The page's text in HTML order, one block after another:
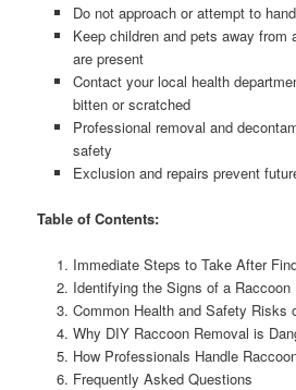
Do not approach or attempt to
Keep children and pets away from
are present
Contact your local health
bitten or scratched
Professional removal and
safety
Exclusion and repairs prevent
Table of Contents:
Immediate Steps to Take After
Identifying the Signs of a Raccoon
Common Health and Safety Risks
Why DIY Raccoon Removal is
How Professionals Handle
Frequently Asked Questions